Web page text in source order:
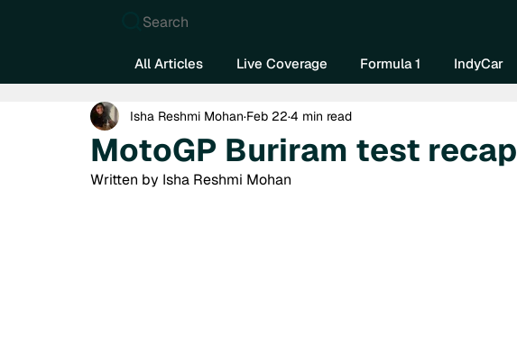
Search
All Articles Live Coverage Formula 1 IndyCar
MotoGP Buriram test recap
Isha Reshmi Mohan Feb 22 4 min read
Written by Isha Reshmi Mohan